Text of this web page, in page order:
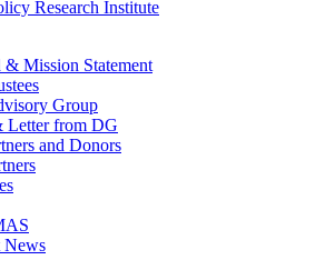
Mission Statement
Group
Letter from DG
and Donors
News